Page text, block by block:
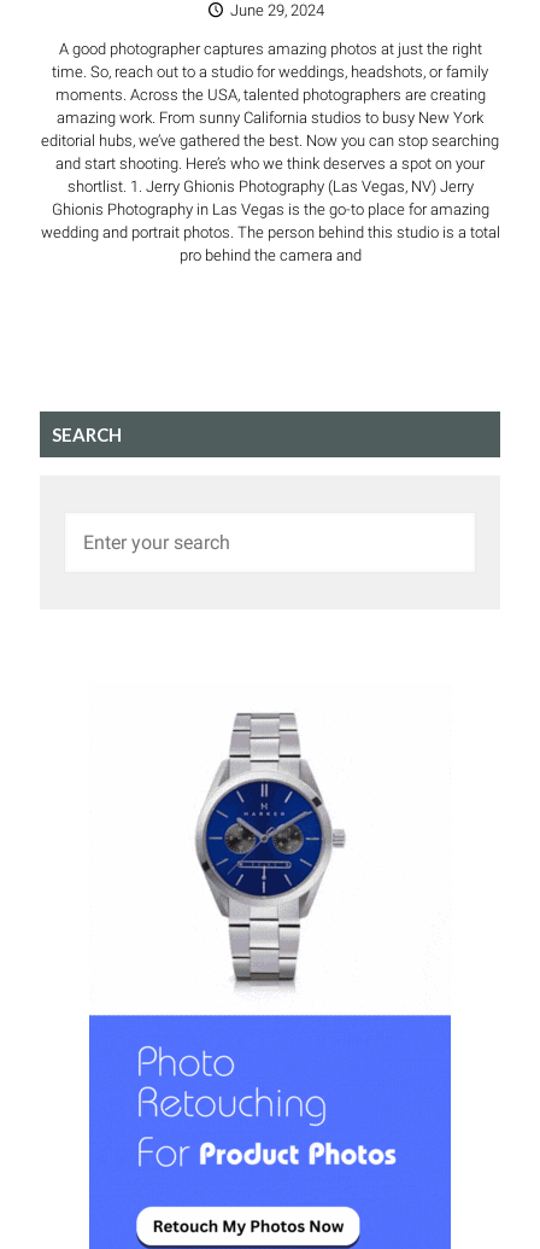
June 29, 2024
A good photographer captures amazing photos at just the right
time. So, reach out to a studio for weddings, headshots, or family
moments. Across the USA, talented photographers are creating
amazing work. From sunny California studios to busy New York
editorial hubs, we’ve gathered the best. Now you can stop searching
and start shooting. Here’s who we think deserves a spot on your
shortlist. 1. Jerry Ghionis Photography (Las Vegas, NV) Jerry
Ghionis Photography in Las Vegas is the go-to place for amazing
wedding and portrait photos. The person behind this studio is a total
pro behind the camera and
SEARCH